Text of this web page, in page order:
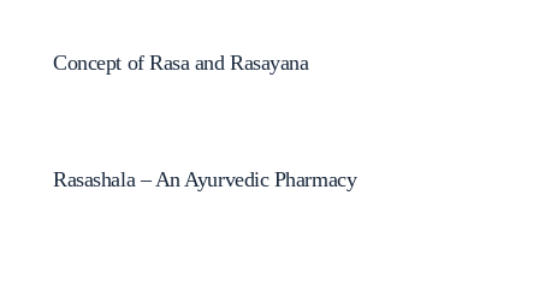
Concept of Rasa and Rasayana
Rasashala – An Ayurvedic Pharmacy